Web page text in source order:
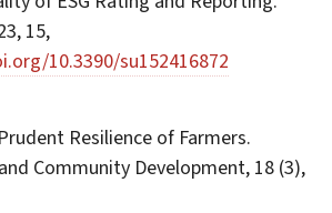
15,
10.3390/su152416872
Resilience of Farmers.
Community Development, 18 (3),